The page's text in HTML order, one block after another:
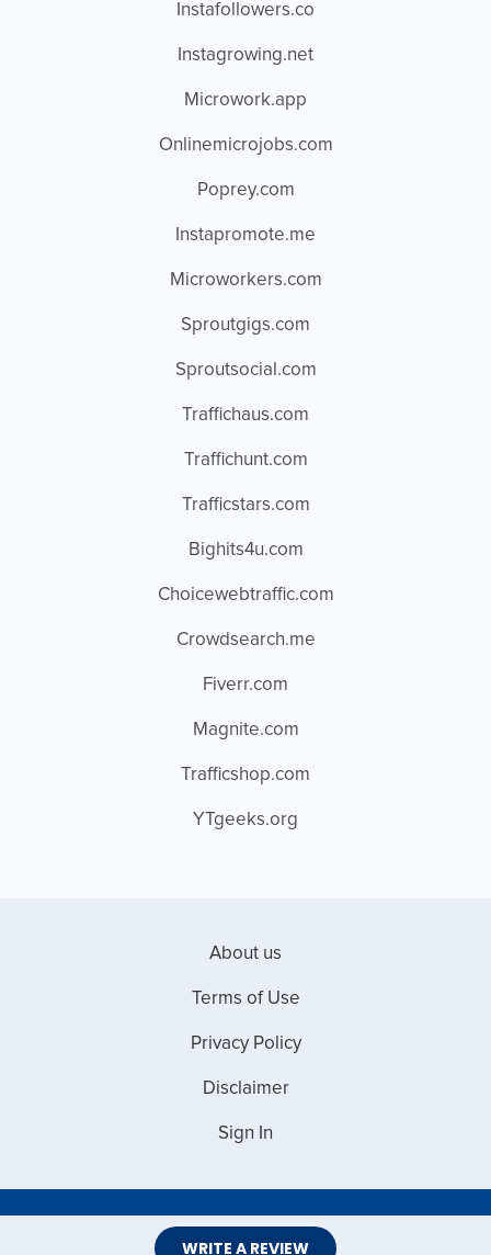
WRITE A REVIEW
Instafollowers.co
Instagrowing.net
Microwork.app
Onlinemicrojobs.com
Poprey.com
Instapromote.me
Microworkers.com
Sproutgigs.com
Sproutsocial.com
Traffichaus.com
Traffichunt.com
Trafficstars.com
Bighits4u.com
Choicewebtraffic.com
Crowdsearch.me
Fiverr.com
Magnite.com
Trafficshop.com
YTgeeks.org
About us
Terms of Use
Privacy Policy
Disclaimer
Sign In
Copyright © 2026 Web Master Reviews